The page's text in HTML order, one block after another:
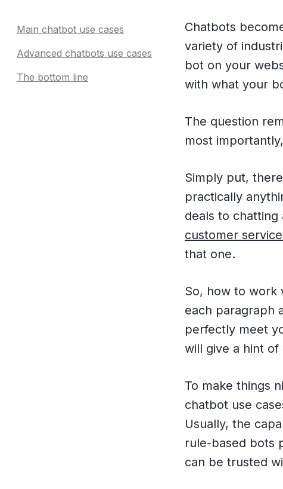
Chatbots
variety of
bot on your
with what your
The question
most
Simply put,
practically
deals to
customer
that one.
So, how to work
each paragraph
perfectly meet
will give a hint
To make things
chatbot use
Usually, the
rule-based bots
can be trusted
Main chatbot use cases
Advanced chatbots use cases
The bottom line